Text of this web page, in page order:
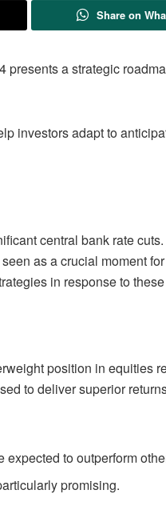
Share on
presents a strategic
investors adapt to
central bank rate
as a crucial moment
in response to
position in equities
to deliver superior
to outperform
promising.